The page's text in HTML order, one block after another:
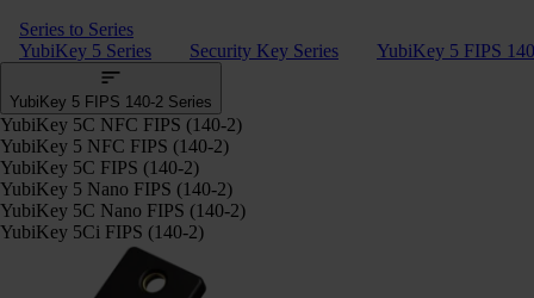
Series to Series
YubiKey 5 Series
Security Key Series YubiKey 5 FIPS
YubiKey 5 FIPS 140-2 Series
YubiKey 5C NFC FIPS (140-2)
YubiKey 5 NFC FIPS (140-2)
YubiKey 5C FIPS (140-2)
YubiKey 5 Nano FIPS (140-2)
YubiKey 5C Nano FIPS (140-2)
YubiKey 5Ci FIPS (140-2)